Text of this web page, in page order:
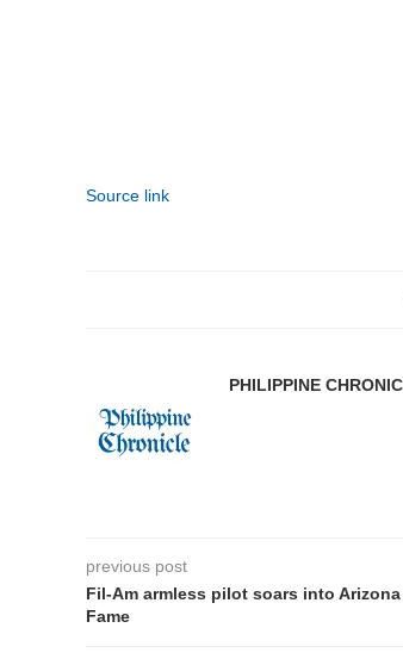
Source link
PHILIPPINE
previous post
Fil-Am armless pilot soars into
Fame